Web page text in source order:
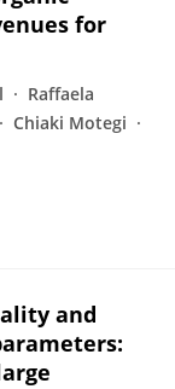
for
Raffaela
Chiaki Motegi
and